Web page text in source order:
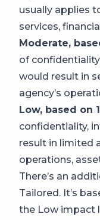
usually applies
services,
Moderate,
of
would result in
agency’s
Low, based on
confidentiality,
result in limited
operations,
There’s an
Tailored. It’s
the Low impact